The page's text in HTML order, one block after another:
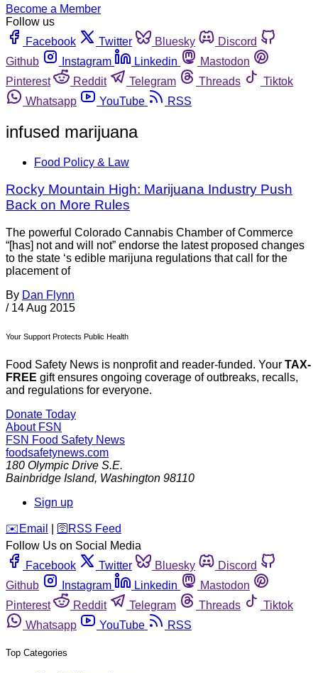
Become a Member
Follow us
Facebook
Twitter Bluesky
Discord
Github
Instagram Linkedin
Mastodon
Pinterest
Reddit Telegram Threads
Tiktok
Whatsapp
YouTube RSS
infused marijuana
Food Policy & Law
Rocky Mountain High: Marijuana Industry Push
Back on More Rules
The powerful Colorado Cannabis Chamber of Commerce
“[has] not and will not” endorse the latest proposed changes
to the state ‘s edible marijuna regulations that call for the
placement of
By Dan Flynn
/ 14 Aug 2015
Your Support Protects Public Health
Food Safety News is nonprofit and reader-funded. Your TAX-
FREE gift ensures ongoing coverage of outbreaks, recalls,
and regulations for everyone.
Donate Today
About FSN
FSN Food Safety News
foodsafetynews.com
180 Olympic Drive S.E.
Bainbridge Island, Washington 98110
Sign up
️✉️ Email 🛜 RSS Feed
Follow Us on Social Media
Facebook
Twitter Bluesky
Discord
Github
Instagram Linkedin
Mastodon
Pinterest
Reddit Telegram Threads
Tiktok
Whatsapp
YouTube RSS
Top Categories